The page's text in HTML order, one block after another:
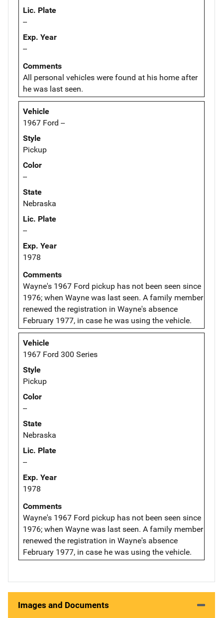
Lic. Plate
--
Exp. Year
--
Comments
All personal vehicles were found at his home after
he was last seen.
Vehicle
1967 Ford --
Style
Pickup
Color
--
State
Nebraska
Lic. Plate
--
Exp. Year
1978
Comments
Wayne's 1967 Ford pickup has not been seen since
1976; when Wayne was last seen. A family member
renewed the registration in Wayne's absence
February 1977, in case he was using the vehicle.
Vehicle
1967 Ford 300 Series
Style
Pickup
Color
--
State
Nebraska
Lic. Plate
--
Exp. Year
1978
Comments
Wayne's 1967 Ford pickup has not been seen since
1976; when Wayne was last seen. A family member
renewed the registration in Wayne's absence
February 1977, in case he was using the vehicle.
Images and Documents